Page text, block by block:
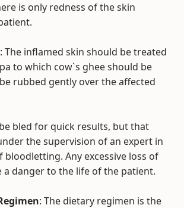
is only redness of the skin
: The inflamed skin should be treated
to which cow`s ghee should be
rubbed gently over the affected
bled for quick results, but that
the supervision of an expert in
bloodletting. Any excessive loss of
a danger to the life of the patient.
: The dietary regimen is the